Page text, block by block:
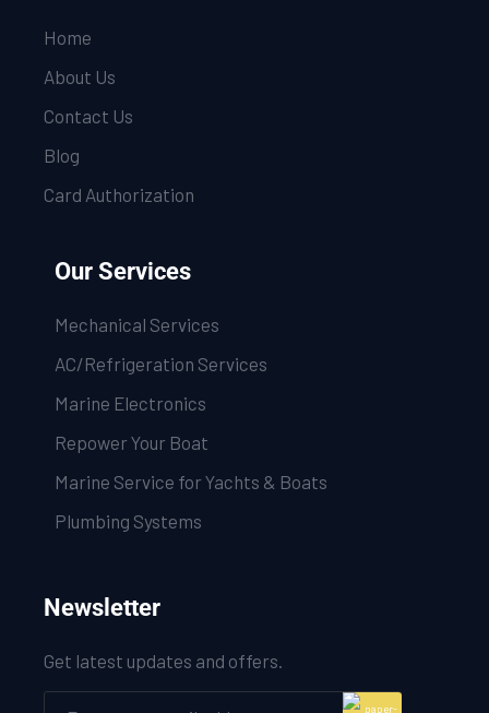
Home
About Us
Contact Us
Blog
Card Authorization
Our Services
Mechanical Services
AC/Refrigeration Services
Marine Electronics
Repower Your Boat
Marine Service for Yachts & Boats
Plumbing Systems
Newsletter
Get latest updates and offers.